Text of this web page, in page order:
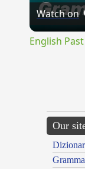
Watch on
English
Our